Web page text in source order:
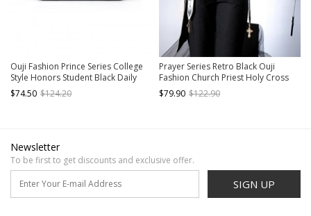
Ouji Fashion Prince Series College
Style Honors Student Black Daily
Commuting Versatile Exquisite
Uniform JK Crossbody Messenger
$74.50 $124.20
Prayer Series Retro Black Ouji
Fashion Church Priest Holy Cross
Lolita Lapel Suit Tuxedo Coat
$79.90 $122.90
Newsletter
To be first to get discounts and exclusive offer.
SIGN UP